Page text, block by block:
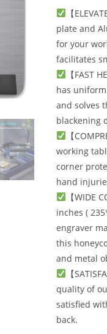
【
plate and
for your
facilitates
【FAST
has
and solves
blackening
【
working
corner
hand
【WIDE
inches (
engraver
this
and metal
【
quality of
satisfied
back.